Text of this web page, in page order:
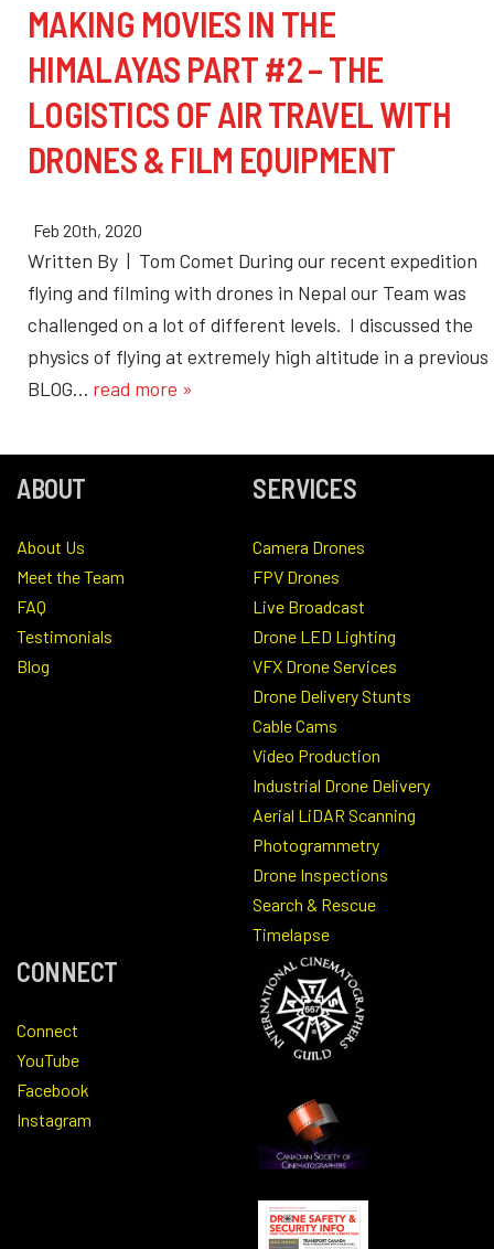
MAKING MOVIES IN THE
HIMALAYAS PART #2 – THE
LOGISTICS OF AIR TRAVEL WITH
DRONES & FILM EQUIPMENT
Feb 20th, 2020
Written By | Tom Comet During our recent expedition
flying and filming with drones in Nepal our Team was
challenged on a lot of different levels. I discussed the
physics of flying at extremely high altitude in a previous
BLOG… read more »
ABOUT
About Us
Meet the Team
FAQ
Testimonials
Blog
SERVICES
Camera Drones
FPV Drones
Live Broadcast
Drone LED Lighting
VFX Drone Services
Drone Delivery Stunts
Cable Cams
Video Production
Industrial Drone Delivery
Aerial LiDAR Scanning
Photogrammetry
Drone Inspections
Search & Rescue
Timelapse
CONNECT
Connect
YouTube
Facebook
Instagram